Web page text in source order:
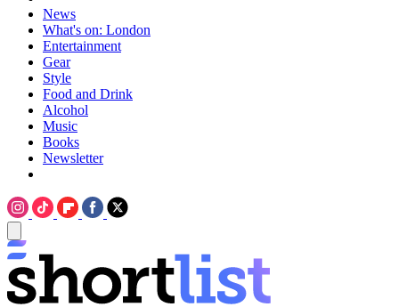
News
What's on: London
Entertainment
Gear
Style
Food and Drink
Alcohol
Music
Books
Newsletter